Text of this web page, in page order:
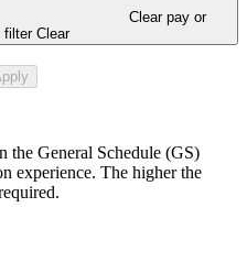
Clear pay or
filter Clear
the General Schedule (GS)
experience. The higher the